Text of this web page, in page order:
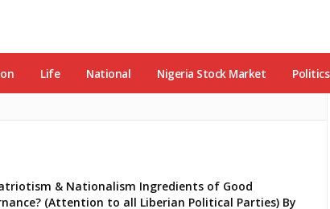
Life National Nigeria Stock Market Politics
& Nationalism Ingredients of Good
(Attention to all Liberian Political Parties) By